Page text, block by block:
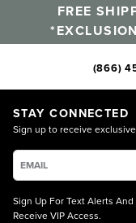
FREE
(866)
STAY CONNECTED
Sign up to receive
Sign Up For Text Alerts
Receive VIP Access.